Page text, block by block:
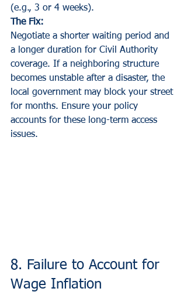
(e.g., 3 or 4 weeks).
The Fix:
Negotiate a shorter waiting period and
a longer duration for Civil Authority
coverage. If a neighboring structure
becomes unstable after a disaster, the
local government may block your street
for months. Ensure your policy
accounts for these long-term access
issues.
8. Failure to Account for
Wage Inflation